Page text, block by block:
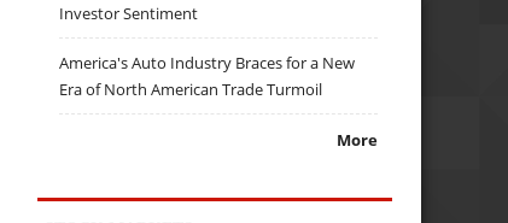
Investor Sentiment
America's Auto Industry Braces for a New
Era of North American Trade Turmoil
More